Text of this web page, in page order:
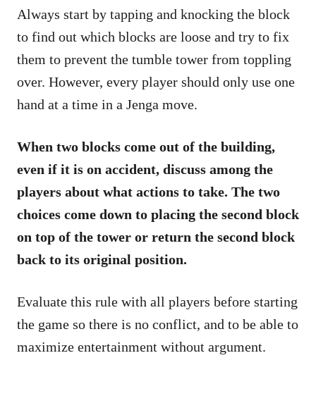
Always start by tapping and knocking the block
to find out which blocks are loose and try to fix
them to prevent the tumble tower from toppling
over. However, every player should only use one
hand at a time in a Jenga move.
When two blocks come out of the building,
even if it is on accident, discuss among the
players about what actions to take. The two
choices come down to placing the second block
on top of the tower or return the second block
back to its original position.
Evaluate this rule with all players before starting
the game so there is no conflict, and to be able to
maximize entertainment without argument.